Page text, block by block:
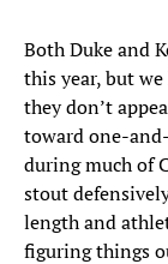
Both Duke and
this year, but
they don’t
toward one-
during much of
stout
length and
figuring things